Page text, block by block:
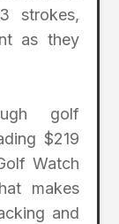
strokes,
as they
golf
$219
Watch
makes
and